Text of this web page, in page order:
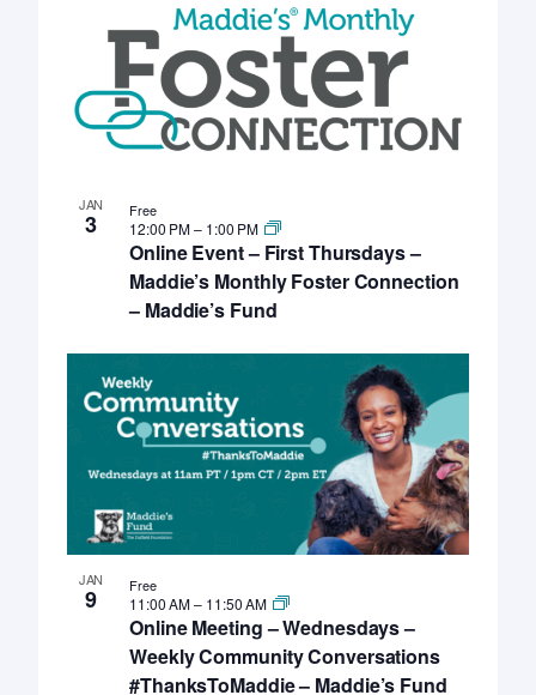
JAN
3
Online Event – First Thursdays –
Maddie’s Monthly Foster Connection
– Maddie’s Fund
12:00 PM– 1:00 PM
Free
JAN
9
Online Meeting – Wednesdays –
Weekly Community Conversations
#ThanksToMaddie – Maddie’s Fund
11:00 AM– 11:50 AM
Free